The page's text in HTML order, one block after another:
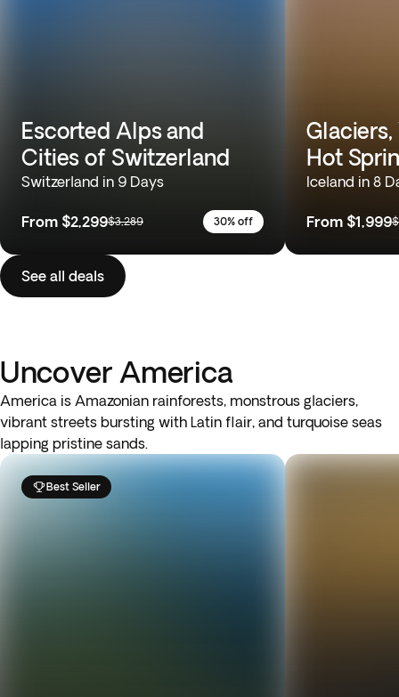
Escorted Alps and
Cities of Switzerland
Switzerland in 9 Days
From $2,299$3,289 30% off
Hot
Iceland in 8
From $1,999
See all deals
Uncover America
America is Amazonian rainforests, monstrous glaciers,
vibrant streets bursting with Latin flair, and turquoise seas
lapping pristine sands.
Best Seller